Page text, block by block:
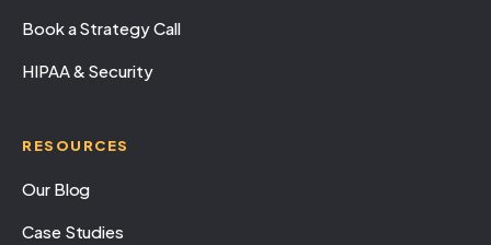
Book a Strategy Call
HIPAA & Security
RESOURCES
Our Blog
Case Studies